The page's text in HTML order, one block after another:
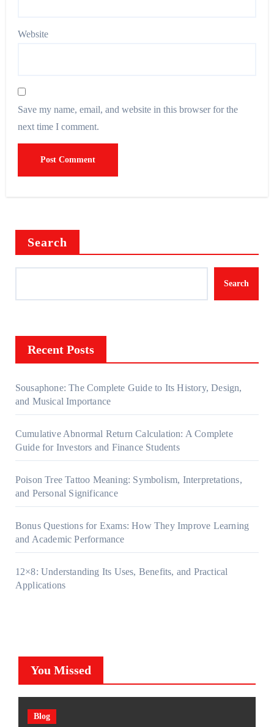
Website
Save my name, email, and website in this browser for the
next time I comment.
Search
Search
Recent Posts
Sousaphone: The Complete Guide to Its History, Design,
and Musical Importance
Cumulative Abnormal Return Calculation: A Complete
Guide for Investors and Finance Students
Poison Tree Tattoo Meaning: Symbolism, Interpretations,
and Personal Significance
Bonus Questions for Exams: How They Improve Learning
and Academic Performance
12×8: Understanding Its Uses, Benefits, and Practical
Applications
You Missed
Blog